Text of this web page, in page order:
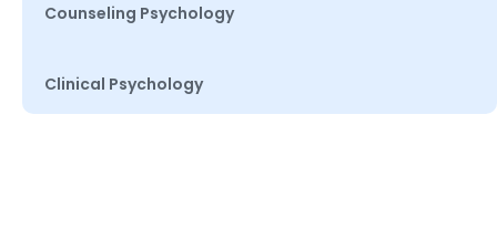
Counseling Psychology
Clinical Psychology